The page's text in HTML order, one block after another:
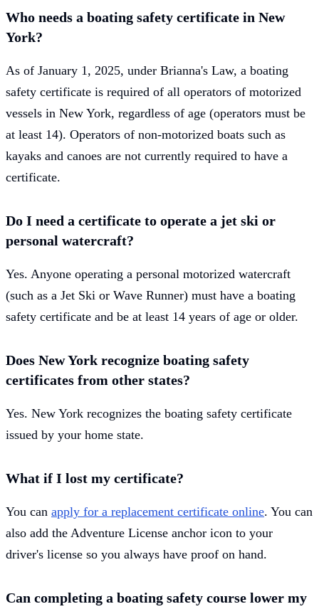
Who needs a boating safety certificate in New
York?
As of January 1, 2025, under Brianna's Law, a boating
safety certificate is required of all operators of motorized
vessels in New York, regardless of age (operators must be
at least 14). Operators of non-motorized boats such as
kayaks and canoes are not currently required to have a
certificate.
Do I need a certificate to operate a jet ski or
personal watercraft?
Yes. Anyone operating a personal motorized watercraft
(such as a Jet Ski or Wave Runner) must have a boating
safety certificate and be at least 14 years of age or older.
Does New York recognize boating safety
certificates from other states?
Yes. New York recognizes the boating safety certificate
issued by your home state.
What if I lost my certificate?
You can apply for a replacement certificate online. You can
also add the Adventure License anchor icon to your
driver's license so you always have proof on hand.
Can completing a boating safety course lower my